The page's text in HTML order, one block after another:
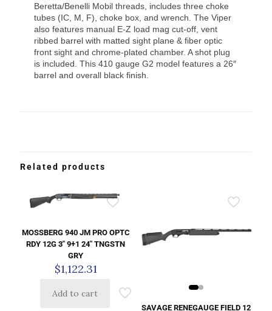
Beretta/Benelli Mobil threads, includes three choke
tubes (IC, M, F), choke box, and wrench. The Viper
also features manual E-Z load mag cut-off, vent
ribbed barrel with matted sight plane & fiber optic
front sight and chrome-plated chamber. A shot plug
is included. This 410 gauge G2 model features a 26″
barrel and overall black finish.
Related products
MOSSBERG 940 JM PRO OPTC
RDY 12G 3″ 9+1 24″ TNGSTN
GRY
$1,122.31
Add to cart
SAVAGE RENEGAUGE FIELD 12